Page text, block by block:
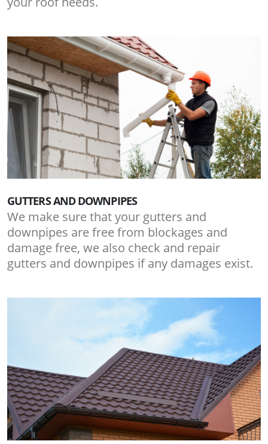
GUTTERS AND DOWNPIPES
We make sure that your gutters and
downpipes are free from blockages and
damage free, we also check and repair
gutters and downpipes if any damages exist.